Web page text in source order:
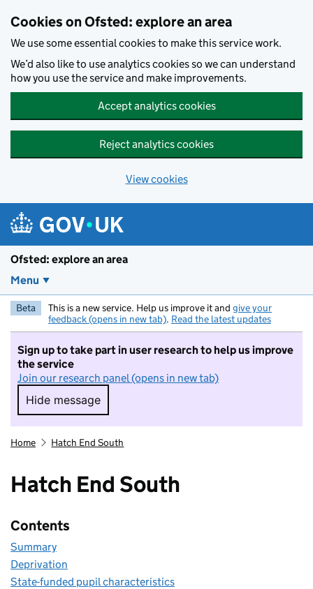
Cookies on Ofsted: explore an area
We use some essential cookies to make this service work.
We’d also like to use analytics cookies so we can understand
how you use the service and make improvements.
Accept analytics cookies
Reject analytics cookies
View cookies
Ofsted: explore an area
Menu
Beta This is a new service. Help us improve it and give your
feedback (opens in new tab). Read the latest updates
Sign up to take part in user research to help us improve
the service
Join our research panel (opens in new tab)
Hide message
Hide message. I do not want to take part in
Home Hatch End South
Hatch End South
Contents
Summary
Deprivation
State-funded pupil characteristics